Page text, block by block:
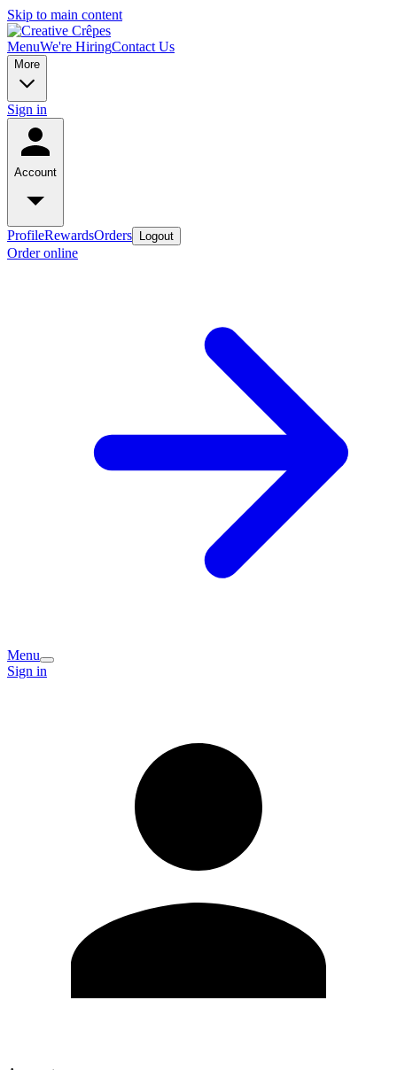
Skip to main content
MenuWe're HiringContact Us
More
Sign in
Account
ProfileRewardsOrders Logout
Order online
Menu
Sign in